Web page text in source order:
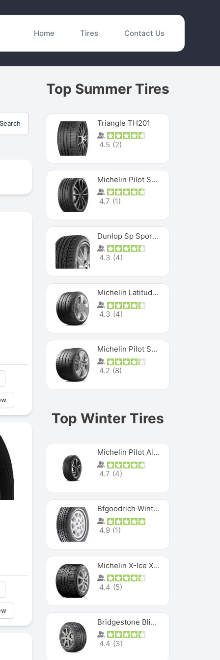
Home Tires Contact Us
Top Summer Tires
Triangle TH201
4.5 (2)
Michelin Pilot Sport 4 S
4.7 (1)
Dunlop Sp Sport Maxx
4.3 (4)
Michelin Latitude Sport
4.3 (4)
Michelin Pilot Super Sport
4.2 (8)
Top Winter Tires
Michelin Pilot Alpin PA5 SUV
4.7 (4)
Bfgoodrich Winter Slalom
4.9 (1)
Michelin X-Ice XI3
4.4 (5)
Bridgestone Blizzak Ws80
4.4 (3)